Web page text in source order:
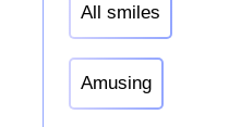
All smiles
Amusing